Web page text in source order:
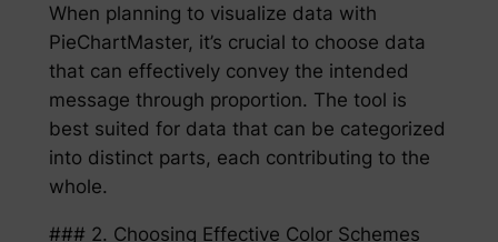
When planning to visualize data with
PieChartMaster, it’s crucial to choose data
that can effectively convey the intended
message through proportion. The tool is
best suited for data that can be categorized
into distinct parts, each contributing to the
whole.
### 2. Choosing Effective Color Schemes